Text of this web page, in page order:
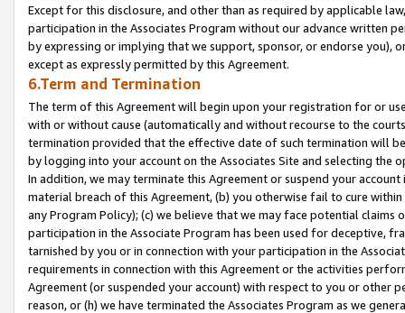
Except for this disclosure, and other than as required by applicable
participation in the Associates Program without our advance written
by expressing or implying that we support, sponsor, or endorse you),
except as expressly permitted by this Agreement.
6.Term and Termination
The term of this Agreement will begin upon your registration for or
with or without cause (automatically and without recourse to the
termination provided that the effective date of such termination will
by logging into your account on the Associates Site and selecting the
In addition, we may terminate this Agreement or suspend your
material breach of this Agreement, (b) you otherwise fail to cure
any Program Policy); (c) we believe that we may face potential
participation in the Associate Program has been used for deceptive,
tarnished by you or in connection with your participation in the
requirements in connection with this Agreement or the activities
Agreement (or suspended your account) with respect to you or other
reason, or (h) we have terminated the Associates Program as we